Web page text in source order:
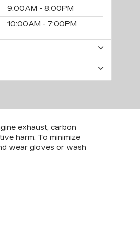
9:00AM - 8:00PM
10:00AM - 7:00PM
exhaust, carbon
harm. To minimize
wear gloves or wash